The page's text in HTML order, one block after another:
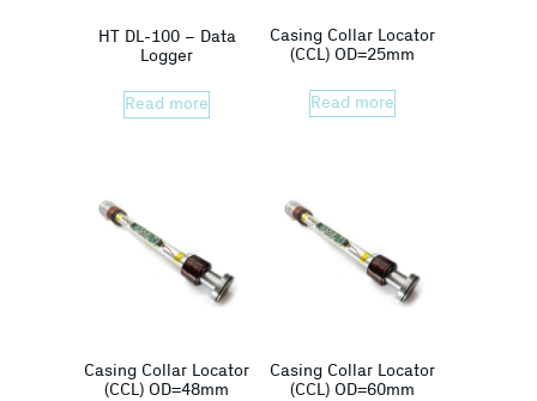
HT DL-100 – Data
Logger
Read more
Casing Collar Locator
(CCL) OD=25mm
Read more
Casing Collar Locator
(CCL) OD=48mm
Casing Collar Locator
(CCL) OD=60mm